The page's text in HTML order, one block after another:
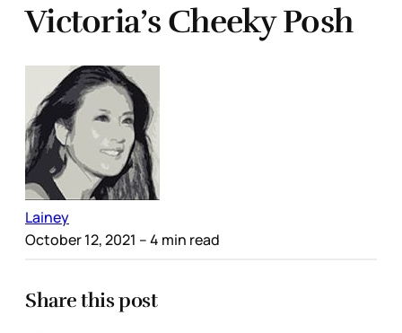
Victoria’s Cheeky Posh
Lainey
October 12, 2021 – 4 min read
Share this post